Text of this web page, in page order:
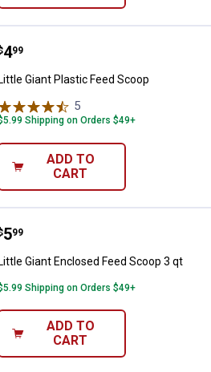
Giant Plastic Feed Scoop
499
Little Giant Plastic Feed Scoop
5
Shipping on Orders $49+
ADD TO
CART
Giant Enclosed Feed Scoop
599
Giant Enclosed Feed Scoop 3 qt
Shipping on Orders $49+
ADD TO
CART